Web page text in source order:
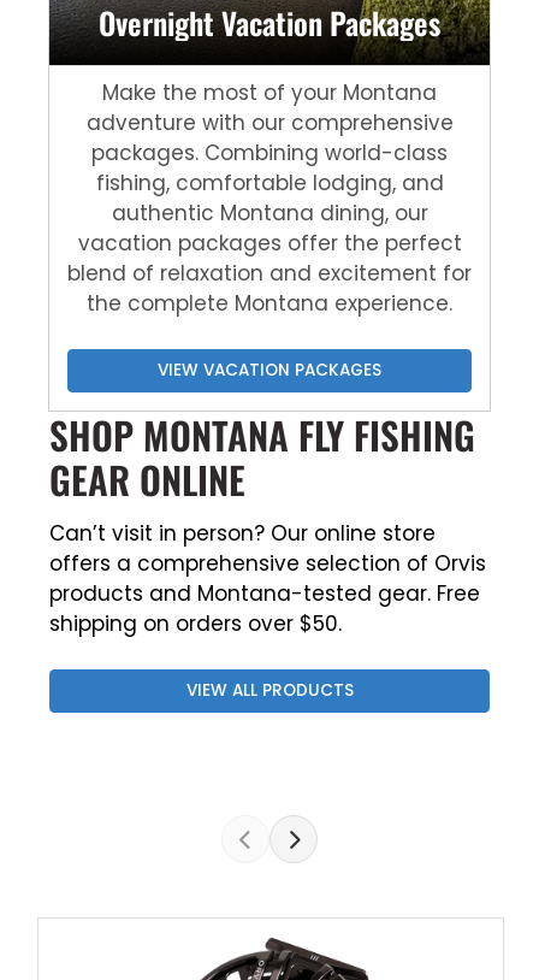
Overnight Vacation Packages
Make the most of your Montana
adventure with our comprehensive
packages. Combining world-class
fishing, comfortable lodging, and
authentic Montana dining, our
vacation packages offer the perfect
blend of relaxation and excitement for
the complete Montana experience.
VIEW VACATION PACKAGES
SHOP MONTANA FLY FISHING
GEAR ONLINE
Can’t visit in person? Our online store
offers a comprehensive selection of Orvis
products and Montana-tested gear. Free
shipping on orders over $50.
VIEW ALL PRODUCTS